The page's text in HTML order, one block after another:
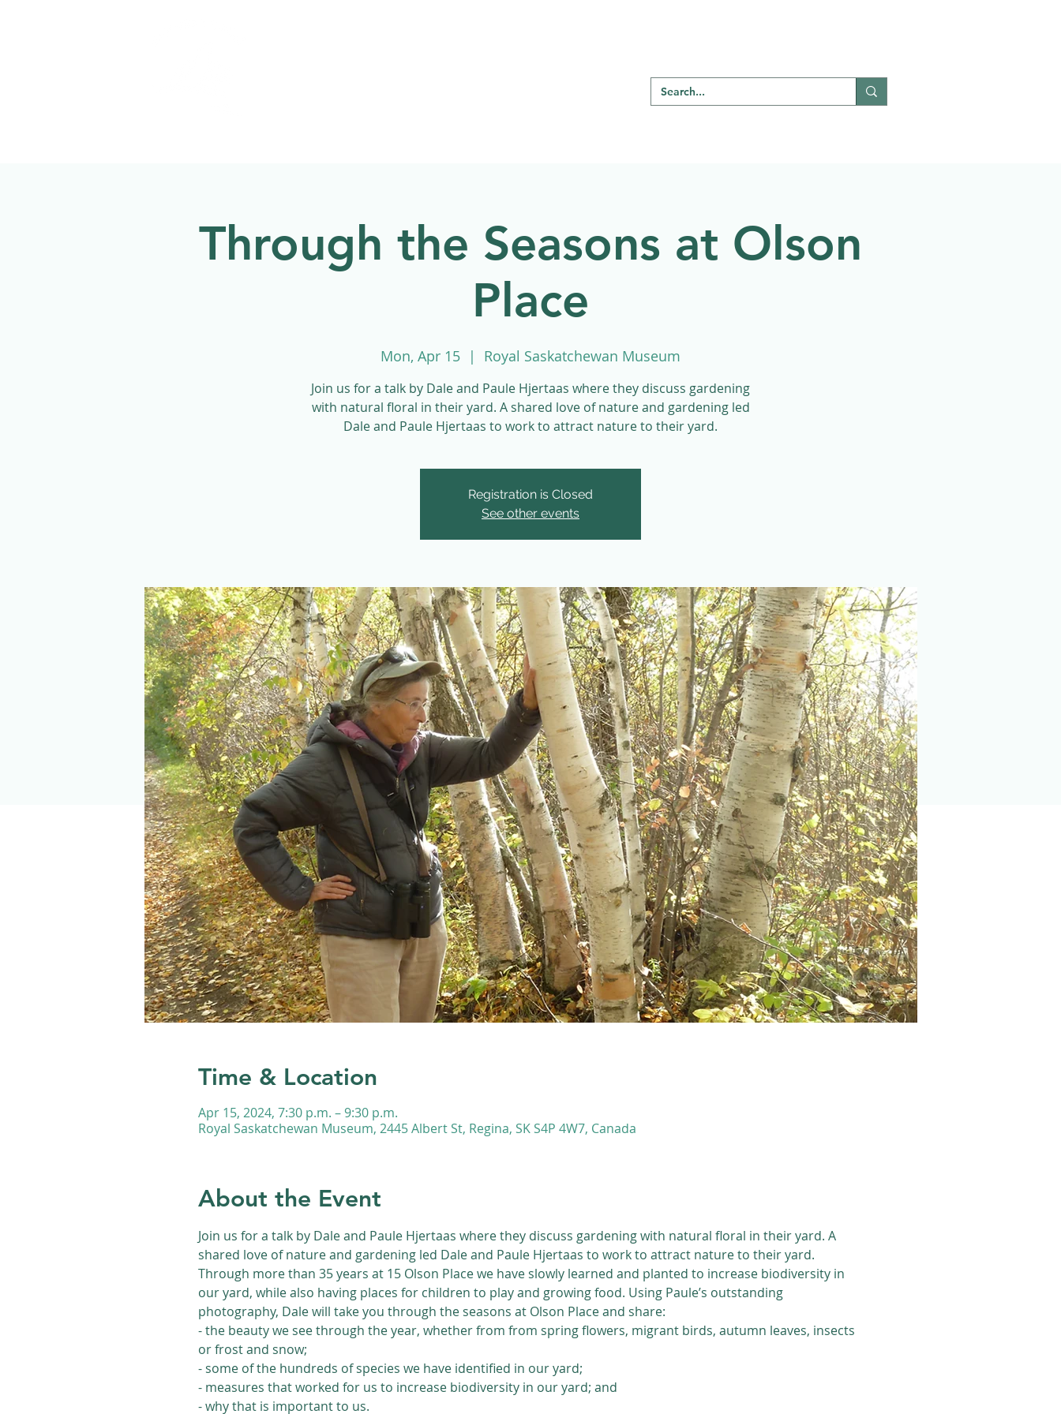
Through the Seasons at Olson
Place
Mon, Apr 15
  |
Royal Saskatchewan Museum
Join us for a talk by Dale and Paule Hjertaas where they discuss gardening
with natural floral in their yard. A shared love of nature and gardening led
Dale and Paule Hjertaas to work to attract nature to their yard.
Registration is Closed
See other events
Time & Location
Apr 15, 2024, 7:30 p.m. – 9:30 p.m.
Royal Saskatchewan Museum, 2445 Albert St, Regina, SK S4P 4W7, Canada
About the Event
Join us for a talk by Dale and Paule Hjertaas where they discuss gardening with natural floral in their yard. A
shared love of nature and gardening led Dale and Paule Hjertaas to work to attract nature to their yard.
Through more than 35 years at 15 Olson Place we have slowly learned and planted to increase biodiversity in
our yard, while also having places for children to play and growing food. Using Paule’s outstanding
photography, Dale will take you through the seasons at Olson Place and share:
- the beauty we see through the year, whether from from spring flowers, migrant birds, autumn leaves, insects
or frost and snow;
- some of the hundreds of species we have identified in our yard;
- measures that worked for us to increase biodiversity in our yard; and
- why that is important to us.